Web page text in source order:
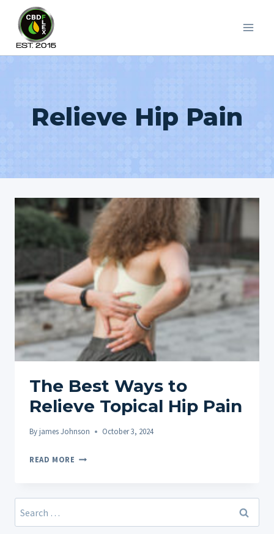
content
Relieve Hip Pain
The Best Ways to
Relieve Topical Hip Pain
Byjames Johnson October 3, 2024
READ MORE THE
TO
Search
for: